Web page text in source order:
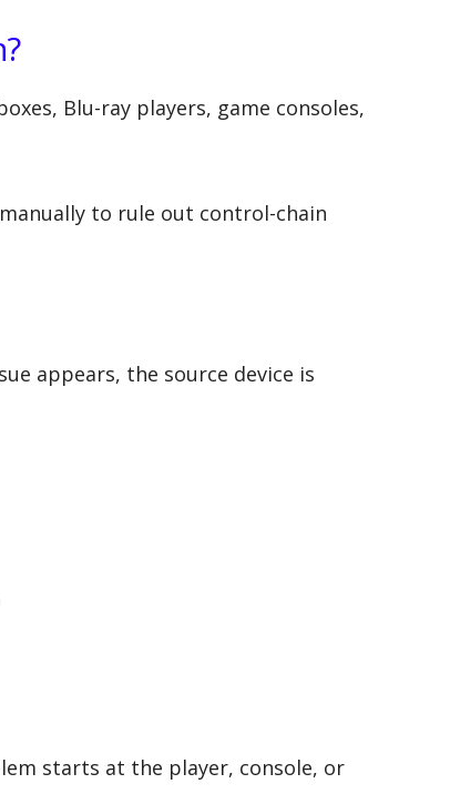
Blu-ray players, game consoles,
to rule out control-chain
appears, the source device is
starts at the player, console, or